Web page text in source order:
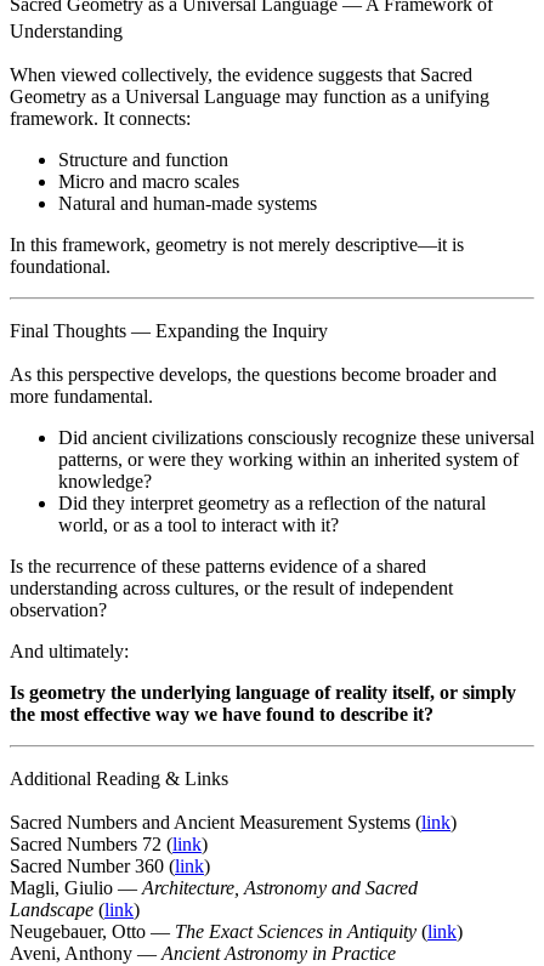
Understanding
When viewed collectively, the evidence suggests that Sacred
Geometry as a Universal Language may function as a unifying
framework. It connects:
Structure and function
Micro and macro scales
Natural and human-made systems
In this framework, geometry is not merely descriptive—it is
foundational.
Final Thoughts — Expanding the Inquiry
As this perspective develops, the questions become broader and
more fundamental.
Did ancient civilizations consciously recognize these universal
patterns, or were they working within an inherited system of
knowledge?
Did they interpret geometry as a reflection of the natural
world, or as a tool to interact with it?
Is the recurrence of these patterns evidence of a shared
understanding across cultures, or the result of independent
observation?
And ultimately:
Is geometry the underlying language of reality itself, or simply
the most effective way we have found to describe it?
Additional Reading & Links
Sacred Numbers and Ancient Measurement Systems (link)
Sacred Numbers 72 (link)
Sacred Number 360 (link)
Magli, Giulio — Architecture, Astronomy and Sacred
Landscape (link)
Neugebauer, Otto — The Exact Sciences in Antiquity (link)
Aveni, Anthony — Ancient Astronomy in Practice